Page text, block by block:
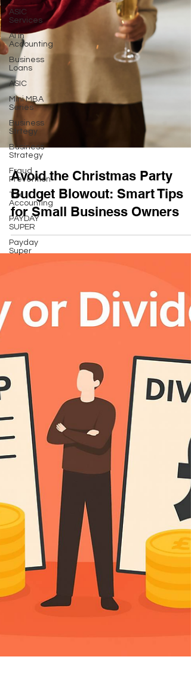
ASIC
Services
AI in
Accounting
Business
Loans
ASIC
Mini MBA
Series
Business
Strtegy
Business
Strategy
Fraud
Prevention
Tax
Accounting
PAYDAY
SUPER
Payday
Super
Avoid the Christmas Party
Budget Blowout: Smart Tips
for Small Business Owners